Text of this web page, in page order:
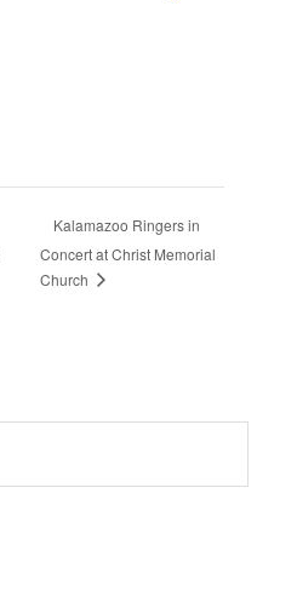
Kalamazoo Ringers in
Concert at Christ Memorial
Church